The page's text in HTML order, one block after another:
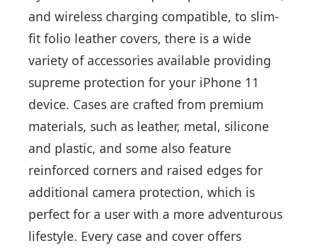
and wireless charging compatible, to slim-
fit folio leather covers, there is a wide
variety of accessories available providing
supreme protection for your iPhone 11
device. Cases are crafted from premium
materials, such as leather, metal, silicone
and plastic, and some also feature
reinforced corners and raised edges for
additional camera protection, which is
perfect for a user with a more adventurous
lifestyle. Every case and cover offers